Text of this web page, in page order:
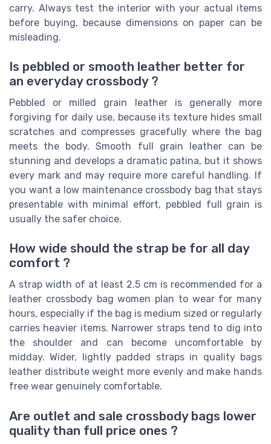
carry. Always test the interior with your actual items
before buying, because dimensions on paper can be
misleading.
Is pebbled or smooth leather better for
an everyday crossbody ?
Pebbled or milled grain leather is generally more
forgiving for daily use, because its texture hides small
scratches and compresses gracefully where the bag
meets the body. Smooth full grain leather can be
stunning and develops a dramatic patina, but it shows
every mark and may require more careful handling. If
you want a low maintenance crossbody bag that stays
presentable with minimal effort, pebbled full grain is
usually the safer choice.
How wide should the strap be for all day
comfort ?
A strap width of at least 2.5 cm is recommended for a
leather crossbody bag women plan to wear for many
hours, especially if the bag is medium sized or regularly
carries heavier items. Narrower straps tend to dig into
the shoulder and can become uncomfortable by
midday. Wider, lightly padded straps in quality bags
leather distribute weight more evenly and make hands
free wear genuinely comfortable.
Are outlet and sale crossbody bags lower
quality than full price ones ?